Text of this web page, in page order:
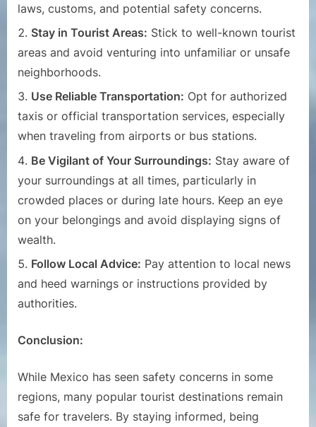
laws, customs, and potential safety concerns.
Stay in Tourist Areas: Stick to well-known tourist
areas and avoid venturing into unfamiliar or unsafe
neighborhoods.
Use Reliable Transportation: Opt for authorized
taxis or official transportation services, especially
when traveling from airports or bus stations.
Be Vigilant of Your Surroundings: Stay aware of
your surroundings at all times, particularly in
crowded places or during late hours. Keep an eye
on your belongings and avoid displaying signs of
wealth.
Follow Local Advice: Pay attention to local news
and heed warnings or instructions provided by
authorities.
Conclusion:
While Mexico has seen safety concerns in some
regions, many popular tourist destinations remain
safe for travelers. By staying informed, being